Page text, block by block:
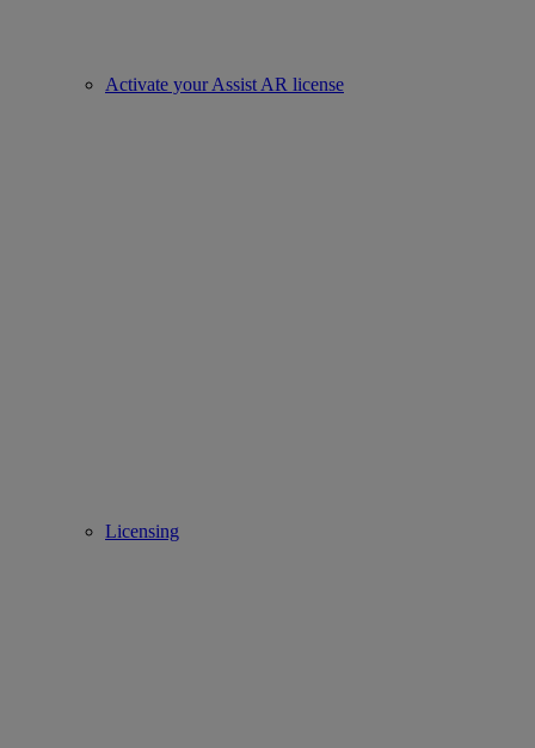
Activate your Assist AR license
Licensing